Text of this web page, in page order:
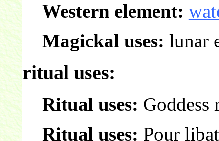
Western element:
Magickal uses: lunar
ritual uses:
Ritual uses: Goddess
Ritual uses: Pour